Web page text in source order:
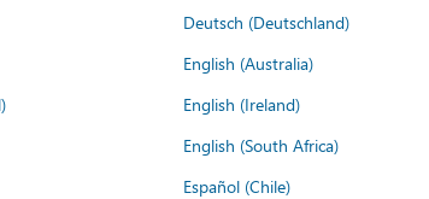
Deutsch (Deutschland)
English (Australia)
English (Ireland)
English (South Africa)
Español (Chile)